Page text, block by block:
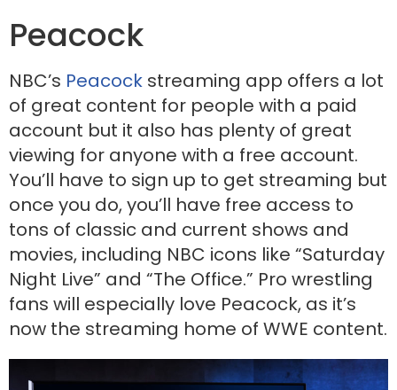
Peacock
NBC’s Peacock streaming app offers a lot
of great content for people with a paid
account but it also has plenty of great
viewing for anyone with a free account.
You’ll have to sign up to get streaming but
once you do, you’ll have free access to
tons of classic and current shows and
movies, including NBC icons like “Saturday
Night Live” and “The Office.” Pro wrestling
fans will especially love Peacock, as it’s
now the streaming home of WWE content.